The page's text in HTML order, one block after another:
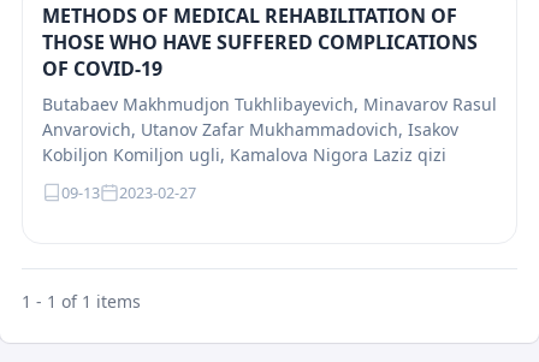
METHODS OF MEDICAL REHABILITATION OF
THOSE WHO HAVE SUFFERED COMPLICATIONS
OF COVID-19
Butabaev Makhmudjon Tukhlibayevich, Minavarov Rasul
Anvarovich, Utanov Zafar Mukhammadovich, Isakov
Kobiljon Komiljon ugli, Kamalova Nigora Laziz qizi
09-13 2023-02-27
1 - 1 of 1 items